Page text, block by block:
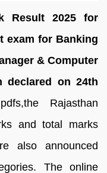
Result 2025 for
exam for Banking
& Computer
declared on 24th
Rajasthan
and total marks
also announced
The online